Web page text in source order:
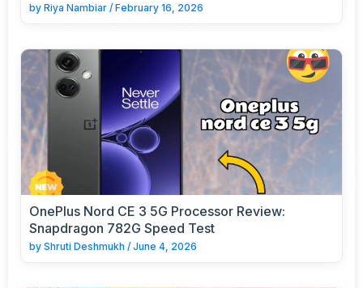
by Riya Nambiar / February 16, 2026
OnePlus Nord CE 3 5G Processor Review:
Snapdragon 782G Speed Test
by Shruti Deshmukh / June 4, 2026